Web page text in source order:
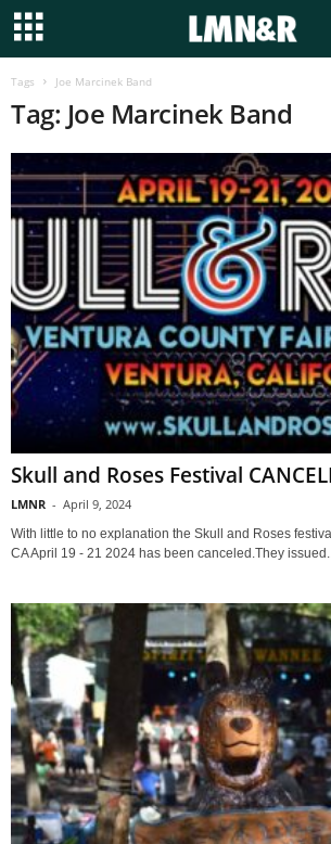
Tags Joe Marcinek Band
Tag: Joe Marcinek Band
Skull and Roses Festival
LMNR - April 9, 2024
With little to no explanation the Skull and Roses
CA April 19 - 21 2024 has been canceled.They issued...